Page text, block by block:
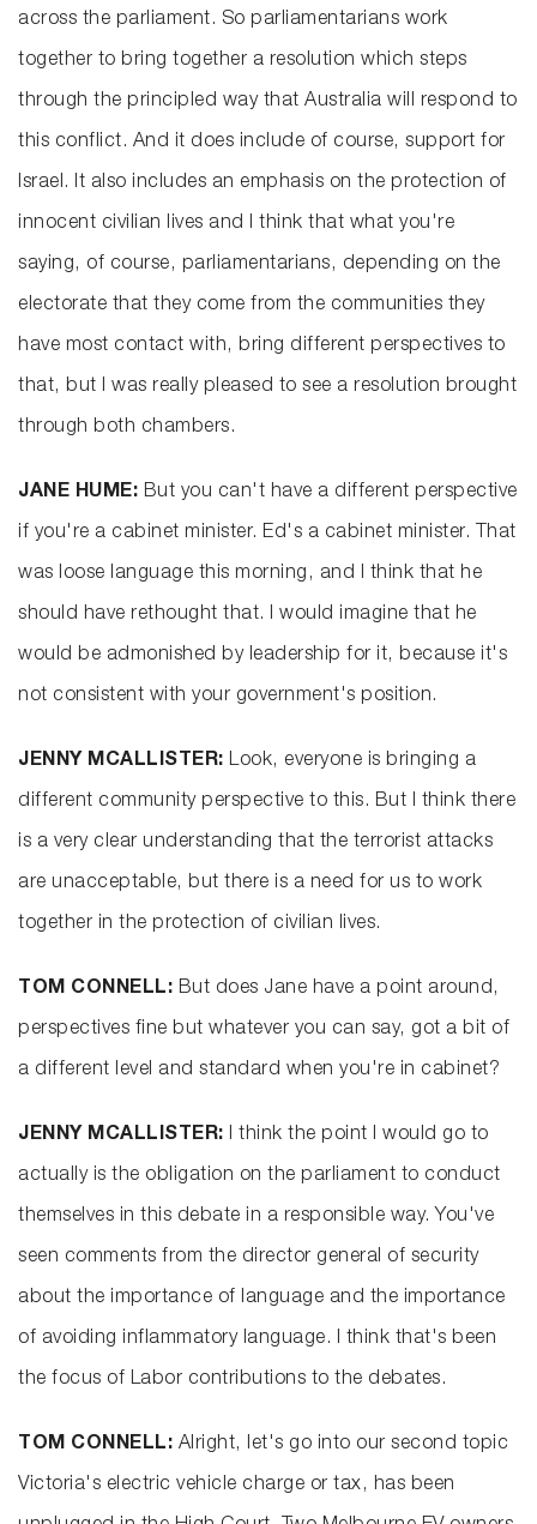
across the parliament. So parliamentarians work
together to bring together a resolution which steps
through the principled way that Australia will respond to
this conflict. And it does include of course, support for
Israel. It also includes an emphasis on the protection of
innocent civilian lives and I think that what you're
saying, of course, parliamentarians, depending on the
electorate that they come from the communities they
have most contact with, bring different perspectives to
that, but I was really pleased to see a resolution brought
through both chambers.
JANE HUME: But you can't have a different perspective
if you're a cabinet minister. Ed's a cabinet minister. That
was loose language this morning, and I think that he
should have rethought that. I would imagine that he
would be admonished by leadership for it, because it's
not consistent with your government's position.
JENNY MCALLISTER: Look, everyone is bringing a
different community perspective to this. But I think there
is a very clear understanding that the terrorist attacks
are unacceptable, but there is a need for us to work
together in the protection of civilian lives.
TOM CONNELL: But does Jane have a point around,
perspectives fine but whatever you can say, got a bit of
a different level and standard when you're in cabinet?
JENNY MCALLISTER: I think the point I would go to
actually is the obligation on the parliament to conduct
themselves in this debate in a responsible way. You've
seen comments from the director general of security
about the importance of language and the importance
of avoiding inflammatory language. I think that's been
the focus of Labor contributions to the debates.
TOM CONNELL: Alright, let's go into our second topic
Victoria's electric vehicle charge or tax, has been